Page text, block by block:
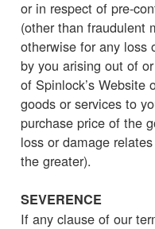
or in respect of pre-
(other than fraudulent
otherwise for any loss
by you arising out of
of Spinlock’s Website
goods or services to
purchase price of the
loss or damage
the greater).
SEVERENCE
If any clause of our